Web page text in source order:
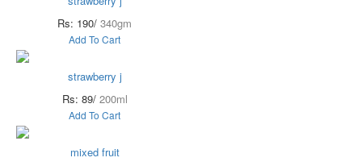
Rs: 190/ 340gm
Add To Cart
strawberry j
Rs: 89/ 200ml
Add To Cart
mixed fruit